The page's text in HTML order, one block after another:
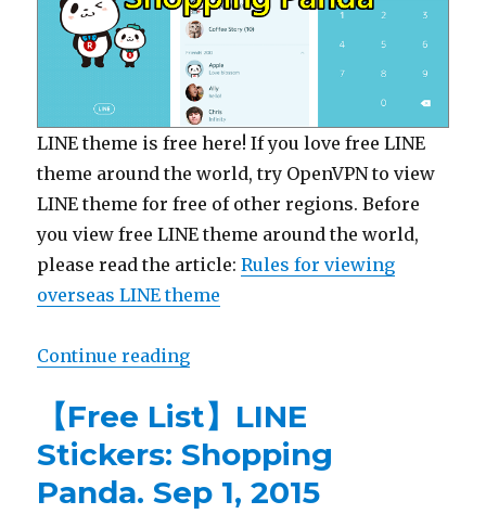
LINE theme is free here! If you love free LINE
theme around the world, try OpenVPN to view
LINE theme for free of other regions. Before
you view free LINE theme around the world,
please read the article:Rules for viewing
overseas LINE theme
Continue reading
【Free List】LINE
Stickers: Shopping
Panda. Sep 1, 2015